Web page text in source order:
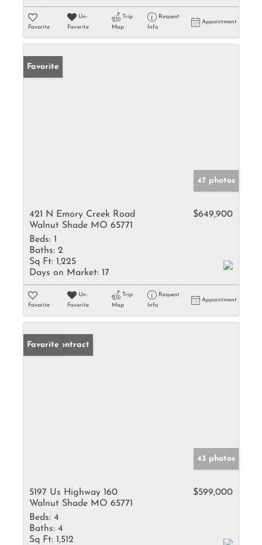
Favorite
Un-
Favorite
Trip
Map
Request
Info
Appointment
Favorite
47 photos
421 N Emory Creek Road
Walnut Shade MO 65771
$649,900
Beds: 1
Baths: 2
Sq Ft: 1,225
Days on Market: 17
Favorite
Un-
Favorite
Trip
Map
Request
Info
Appointment
Under Contract
Favorite
43 photos
5197 Us Highway 160
Walnut Shade MO 65771
$599,000
Beds: 4
Baths: 4
Sq Ft: 1,512